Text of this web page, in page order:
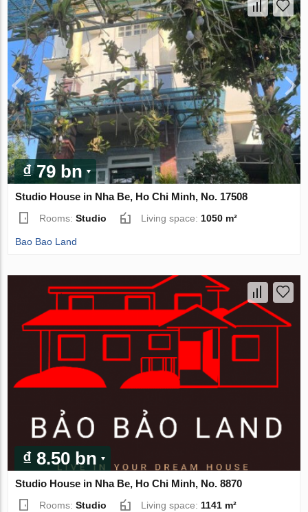
₫ 79 bn
Studio House in Nha Be, Ho Chi Minh, No. 17508
Rooms:Studio Living space:1050 m²
Bao Bao Land
₫ 8.50 bn
Studio House in Nha Be, Ho Chi Minh, No. 8870
Rooms:Studio Living space: 1141 m²